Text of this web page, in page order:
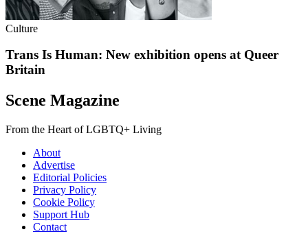
Culture
Trans Is Human: New exhibition opens at Queer
Britain
Scene Magazine
From the Heart of LGBTQ+ Living
About
Advertise
Editorial Policies
Privacy Policy
Cookie Policy
Support Hub
Contact